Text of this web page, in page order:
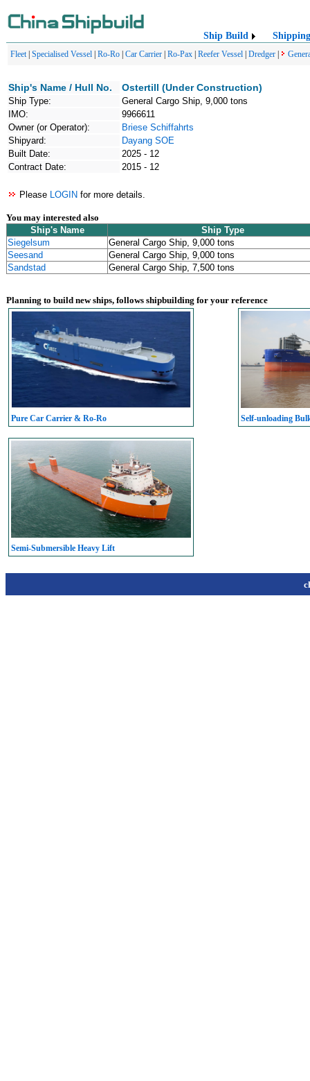
Ship Build Shipping
Fleet| Specialised Vessel Ro-Ro Car Carrier Ro-Pax Reefer Vessel Dredger
Ship's Name / Hull No. Ostertill (Under Construction)
Ship Type:
General Cargo Ship, 9,000 tons
IMO:
9966611
Owner (or Operator):
Briese Schiffahrts
Shipyard:
Dayang SOE
Built Date:
2025 - 12
Contract Date:
2015 - 12
Please LOGIN for more details.
You may interested also
Ship's Name
Ship Type
Siegelsum
General Cargo Ship, 9,000 tons
Seesand
General Cargo Ship, 9,000 tons
Sandstad
General Cargo Ship, 7,500 tons
Planning to build new ships, follows shipbuilding for your reference
Pure Car Carrier & Ro-Ro Self-unloading
Semi-Submersible Heavy Lift